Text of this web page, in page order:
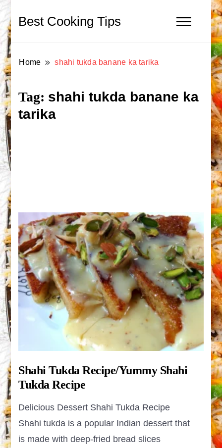
Best Cooking Tips
Home shahi tukda banane ka tarika
Tag: shahi tukda banane ka
tarika
Shahi Tukda Recipe/Yummy Shahi
Tukda Recipe
Delicious Dessert Shahi Tukda Recipe
Shahi tukda is a popular Indian dessert that
is made with deep-fried bread slices